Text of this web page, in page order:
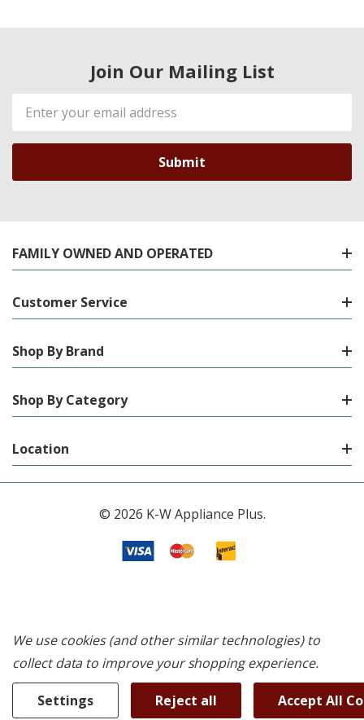
Join Our Mailing List
Email
Address
FAMILY OWNED AND OPERATED
Customer Service
Shop By Brand
Shop By Category
Location
© 2026 K-W Appliance Plus.
We use cookies (and other similar technologies) to
collect data to improve your shopping experience.
Settings Reject all Accept All